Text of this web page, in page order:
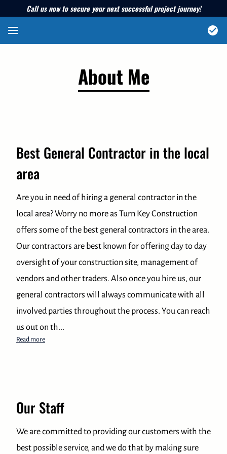
Call us now to secure your next successful project journey!
About Me
Best General Contractor in the local
area
Are you in need of hiring a general contractor in the
local area? Worry no more as Turn Key Construction
offers some of the best general contractors in the area.
Our contractors are best known for offering day to day
oversight of your construction site, management of
vendors and other traders. Also once you hire us, our
general contractors will always communicate with all
involved parties throughout the process. You can reach
us out on th...
Read moreBest General Contractor in the local area
Our Staff
We are committed to providing our customers with the
best possible service, and we do that by making sure